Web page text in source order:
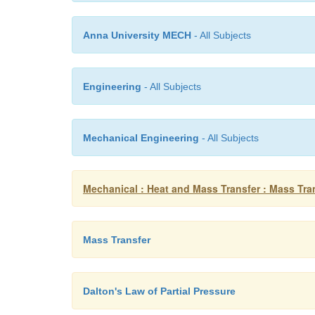
Anna University MECH - All Subjects
Engineering - All Subjects
Mechanical Engineering - All Subjects
Mechanical : Heat and Mass Transfer : Mass
Mass Transfer
Dalton's Law of Partial Pressure